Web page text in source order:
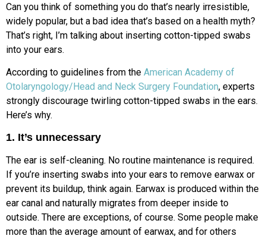
Can you think of something you do that’s nearly irresistible,
widely popular, but a bad idea that’s based on a health myth?
That’s right, I’m talking about inserting cotton-tipped swabs
into your ears.
According to guidelines from the American Academy of
Otolaryngology/Head and Neck Surgery Foundation, experts
strongly discourage twirling cotton-tipped swabs in the ears.
Here’s why.
1. It’s unnecessary
The ear is self-cleaning. No routine maintenance is required.
If you’re inserting swabs into your ears to remove earwax or
prevent its buildup, think again. Earwax is produced within the
ear canal and naturally migrates from deeper inside to
outside. There are exceptions, of course. Some people make
more than the average amount of earwax, and for others